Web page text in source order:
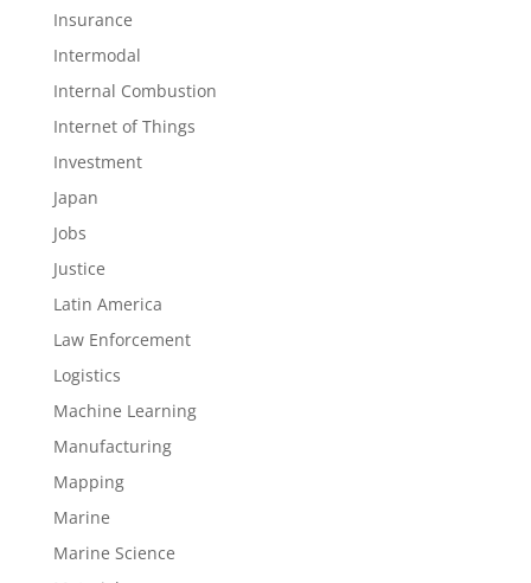
Insurance
Intermodal
Internal Combustion
Internet of Things
Investment
Japan
Jobs
Justice
Latin America
Law Enforcement
Logistics
Machine Learning
Manufacturing
Mapping
Marine
Marine Science